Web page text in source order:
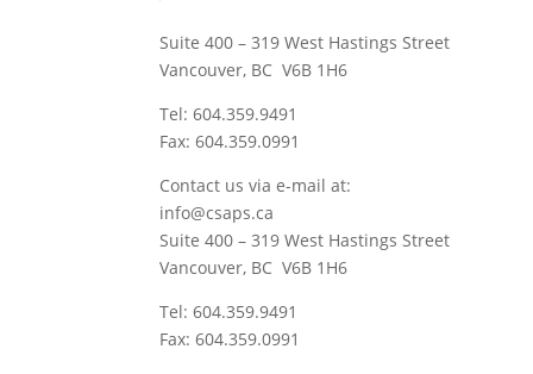
Suite 400 – 319 West Hastings Street
Vancouver, BC V6B 1H6
Tel: 604.359.9491
Fax: 604.359.0991
Contact us via e-mail at:
info@csaps.ca
Suite 400 – 319 West Hastings Street
Vancouver, BC V6B 1H6
Tel: 604.359.9491
Fax: 604.359.0991